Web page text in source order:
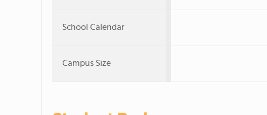
School Calendar
Campus Size